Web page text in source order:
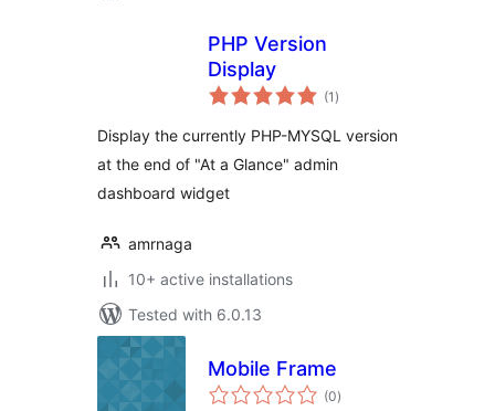
PHP Version
Display
(1 total
ratings
)
Display the currently PHP-MYSQL version
at the end of "At a Glance" admin
dashboard widget
amrnaga
10+ active installations
Tested with 6.0.13
Mobile Frame
(0total
ratings
)